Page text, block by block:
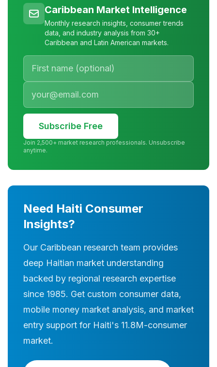
Caribbean Market Intelligence
Monthly research insights, consumer trends
data, and industry analysis from 30+
Caribbean and Latin American markets.
Subscribe Free
Join 2,500+ market research professionals. Unsubscribe
anytime.
Need Haiti Consumer
Insights?
Our Caribbean research team provides
deep Haitian market understanding
backed by regional research expertise
since 1985. Get custom consumer data,
mobile money market analysis, and market
entry support for Haiti's 11.8M-consumer
market.